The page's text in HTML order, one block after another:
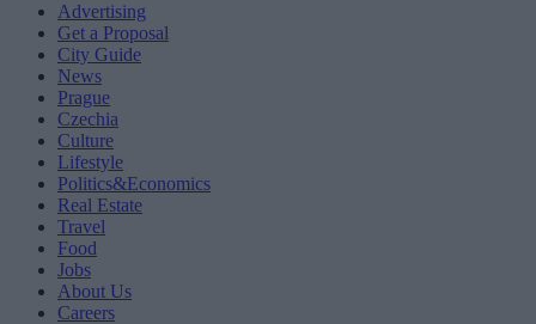
Advertising
Get a Proposal
City Guide
News
Prague
Czechia
Culture
Lifestyle
Politics&Economics
Real Estate
Travel
Food
Jobs
About Us
Careers